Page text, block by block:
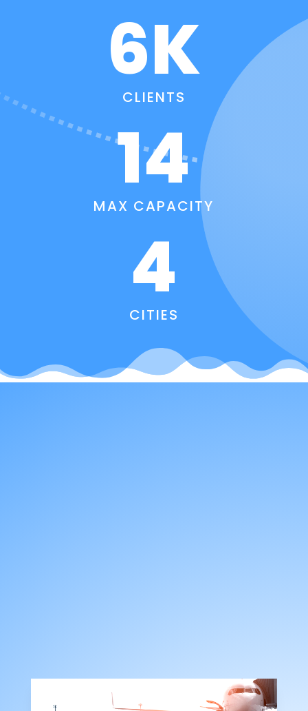
6K
CLIENTS
14
MAX CAPACITY
4
CITIES